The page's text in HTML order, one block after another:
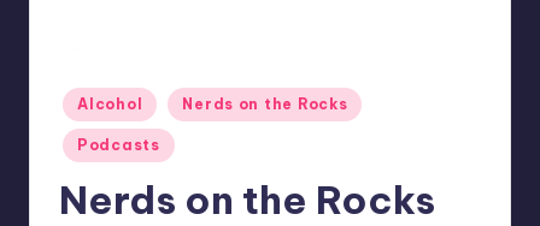
Posted
in
Alcohol Nerds on the Rocks
Podcasts
Nerds on the Rocks